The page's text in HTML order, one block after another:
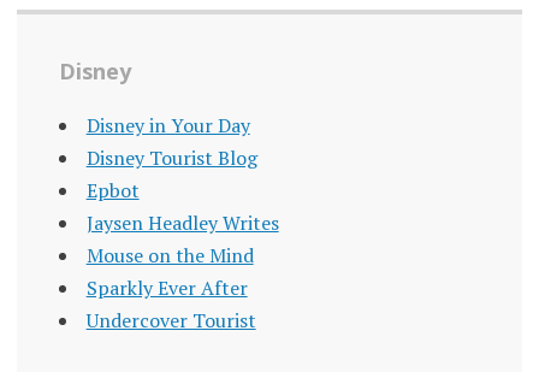
Disney
Disney in Your Day
Disney Tourist Blog
Epbot
Jaysen Headley Writes
Mouse on the Mind
Sparkly Ever After
Undercover Tourist